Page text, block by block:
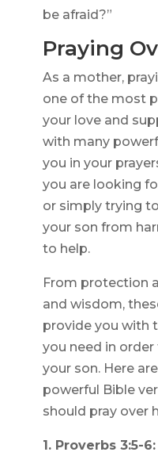
be afraid?”
Praying
As a mother,
one of the most
your love and
with many
you in your
you are looking
or simply trying
your son from
to help.
From protection
and wisdom,
provide you with
you need in
your son. Here
powerful Bible
should pray over
1. Proverbs 3:5-6: